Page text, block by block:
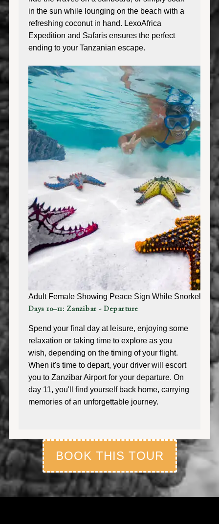
in the sun while lounging on the beach with a
refreshing coconut in hand. LexoAfrica
Expedition and Safaris ensures the perfect
ending to your Tanzanian escape.
Adult Female Showing Peace Sign While Snorkeling
Days 10–11: Zanzibar - Departure
Spend your final day at leisure, enjoying some
relaxation or taking time to explore as you
wish, depending on the timing of your flight.
When it's time to depart, your driver will escort
you to Zanzibar Airport for your departure. On
day 11, you'll find yourself back home, carrying
memories of an unforgettable journey.
BOOK THIS TOUR